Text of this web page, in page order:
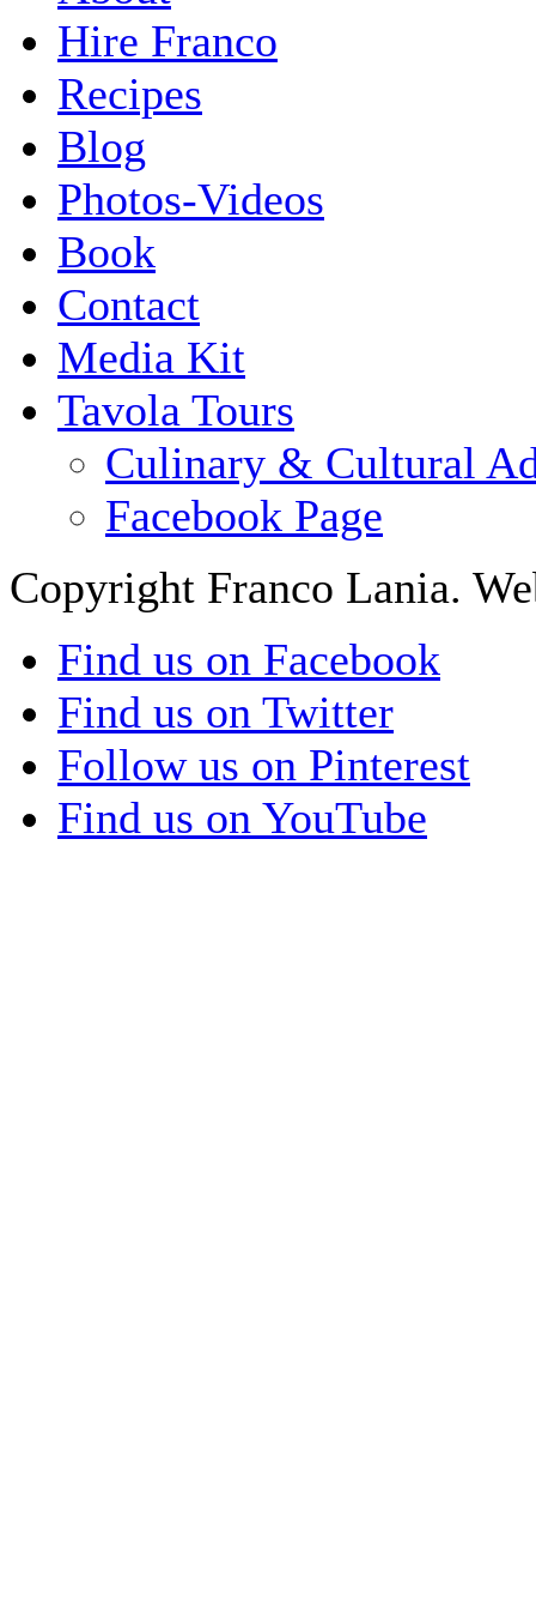
Hire Franco
Recipes
Blog
Photos-Videos
Book
Contact
Media Kit
Tavola Tours
Culinary & Cultural
Facebook Page
Copyright Franco Lania.
Find us on Facebook
Find us on Twitter
Follow us on Pinterest
Find us on YouTube